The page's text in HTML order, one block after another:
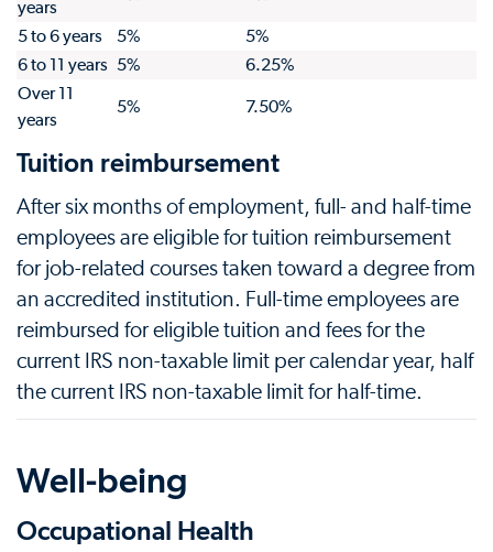
years
5 to 6 years
5%
5%
6 to 11 years 5%
6.25%
Over 11
years
5% 7.50%
Tuition reimbursement
After six months of employment, full- and half-time
employees are eligible for tuition reimbursement
for job-related courses taken toward a degree from
an accredited institution. Full-time employees are
reimbursed for eligible tuition and fees for the
current IRS non-taxable limit per calendar year, half
the current IRS non-taxable limit for half-time.
Well-being
Occupational Health